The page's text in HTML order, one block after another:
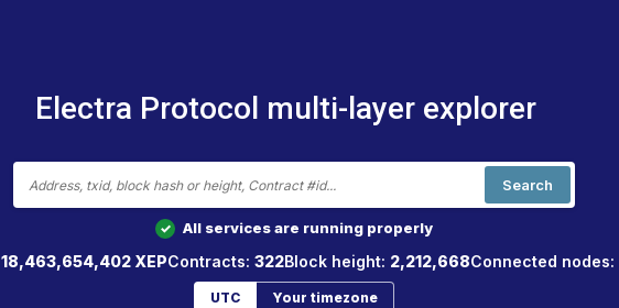
Electra Protocol multi-layer explorer
Search
✓ All services are running properly
18,463,654,402 XEPContracts: 322Block height: 2,212,668Connected nodes:
UTC Your timezone